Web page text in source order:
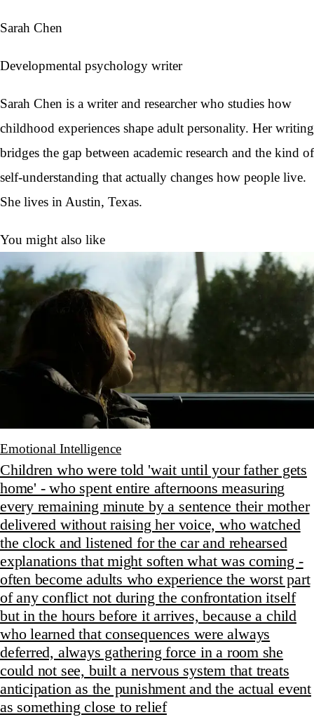
Sarah Chen
Developmental psychology writer
Sarah Chen is a writer and researcher who studies how
childhood experiences shape adult personality. Her writing
bridges the gap between academic research and the kind of
self-understanding that actually changes how people live.
She lives in Austin, Texas.
You might also like
Emotional Intelligence
Children who were told 'wait until your father gets
home' - who spent entire afternoons measuring
every remaining minute by a sentence their mother
delivered without raising her voice, who watched
the clock and listened for the car and rehearsed
explanations that might soften what was coming -
often become adults who experience the worst part
of any conflict not during the confrontation itself
but in the hours before it arrives, because a child
who learned that consequences were always
deferred, always gathering force in a room she
could not see, built a nervous system that treats
anticipation as the punishment and the actual event
as something close to relief